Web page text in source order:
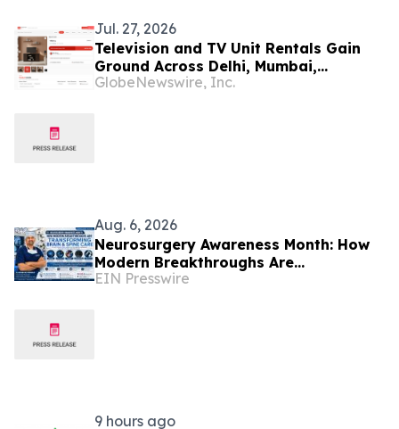
Jul. 27, 2026
Television and TV Unit Rentals Gain
Ground Across Delhi, Mumbai,
Chennai, Noida and Bangalore in 2026
GlobeNewswire, Inc.
Aug. 6, 2026
Neurosurgery Awareness Month: How
Modern Breakthroughs Are
Transforming Brain and Spine Care
EIN Presswire
9 hours ago